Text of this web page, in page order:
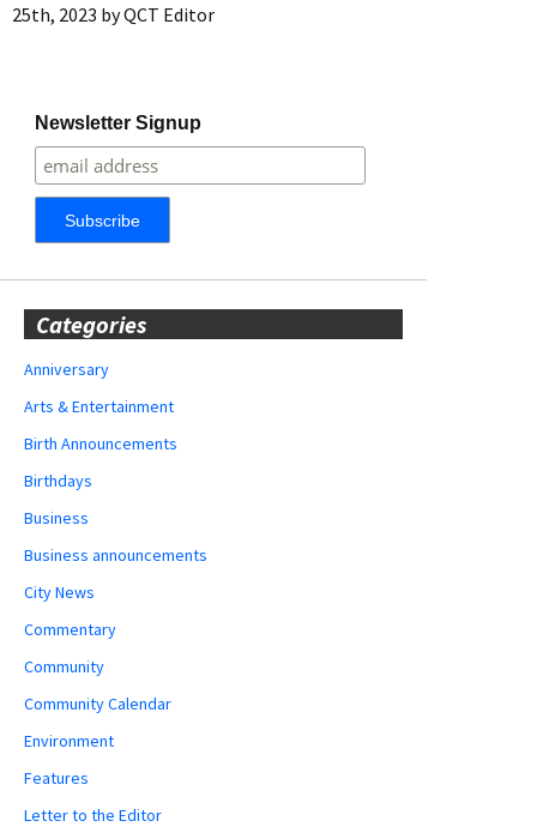
25th, 2023 byQCT Editor
Newsletter Signup
Categories
Anniversary
Arts & Entertainment
Birth Announcements
Birthdays
Business
Business announcements
City News
Commentary
Community
Community Calendar
Environment
Features
Letter to the Editor